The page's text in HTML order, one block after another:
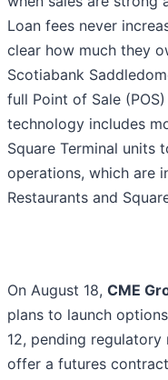
Loan fees never
clear how much they
Scotiabank
full Point of Sale
technology includes
Square Terminal units
operations, which are
Restaurants and
On August 18, CME
plans to launch
12, pending
offer a futures